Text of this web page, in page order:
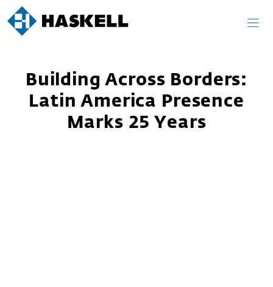
Building Across Borders:
Latin America Presence
Marks 25 Years